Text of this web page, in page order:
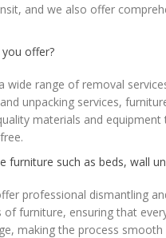
and we also offer
offer?
wide range of removal
unpacking services,
materials and
furniture such as beds, wall
professional dismantling
of furniture, ensuring that
making the process